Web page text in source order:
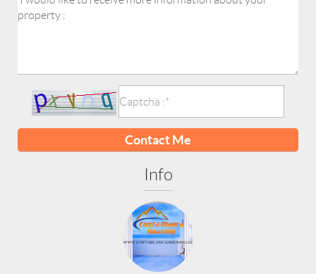
Contact Me
Info